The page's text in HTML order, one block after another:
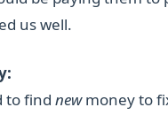
us well.
to findnewmoney to